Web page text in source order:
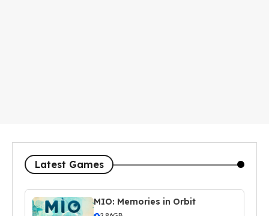
Latest Games
MIO: Memories in Orbit